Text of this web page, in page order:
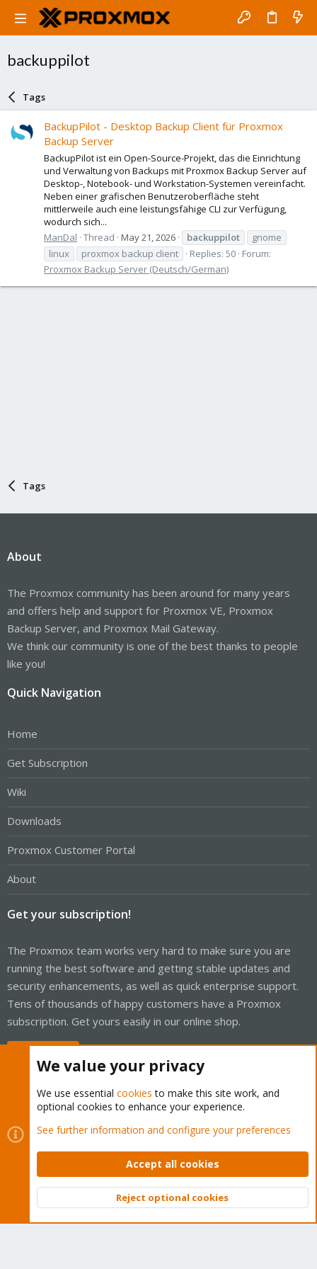
backuppilot
Tags
BackupPilot - Desktop Backup Client für Proxmox
Backup Server
BackupPilot ist ein Open-Source-Projekt, das die Einrichtung
und Verwaltung von Backups mit Proxmox Backup Server auf
Desktop-, Notebook- und Workstation-Systemen vereinfacht.
Neben einer grafischen Benutzeroberfläche steht
mittlerweile auch eine leistungsfähige CLI zur Verfügung,
wodurch sich...
ManDal Thread May 21, 2026 backuppilot
gnome
linux
proxmox backup client Replies: 50 Forum:
Proxmox Backup Server (Deutsch/German)
Tags
About
The Proxmox community has been around for many years
and offers help and support for Proxmox VE, Proxmox
Backup Server, and Proxmox Mail Gateway.
We think our community is one of the best thanks to people
like you!
Quick Navigation
Home
Get Subscription
Wiki
Downloads
Proxmox Customer Portal
About
Get your subscription!
The Proxmox team works very hard to make sure you are
running the best software and getting stable updates and
security enhancements, as well as quick enterprise support.
Tens of thousands of happy customers have a Proxmox
subscription. Get yours easily in our online shop.
Cookies
Proxmox Support Forum - Light Mode
Contact us
Terms and rules Privacy policy Help Home
Community platform by XenForo © 2010-2026 XenForo Ltd.
Top
We value your privacy
We use essential cookies to make this site work, and
optional cookies to enhance your experience.
See further information and configure your preferences
Accept all cookies
Reject optional cookies